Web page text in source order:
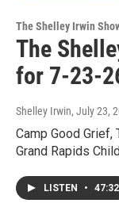
The Shelley Irwin
The
for 7-23-
Shelley Irwin, July 23,
Camp Good Grief,
Grand Rapids
LISTEN • 47:32